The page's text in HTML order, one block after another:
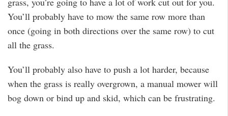
You’ll probably have to mow the same row more than
once (going in both directions over the same row) to cut
all the grass.
You’ll probably also have to push a lot harder, because
when the grass is really overgrown, a manual mower will
bog down or bind up and skid, which can be frustrating.